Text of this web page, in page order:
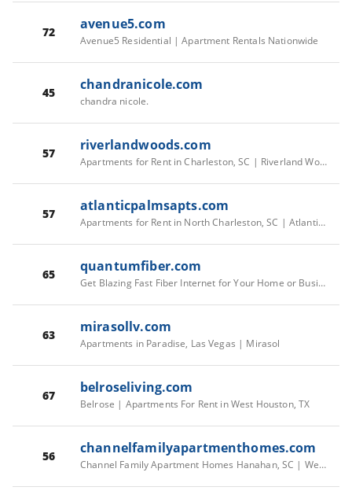
72 avenue5.com
Avenue5 Residential | Apartment Rentals Nationwide
45 chandranicole.com
chandra nicole.
57 riverlandwoods.com
Apartments for Rent in Charleston, SC | Riverland Woods - Home
57 atlanticpalmsapts.com
Apartments for Rent in North Charleston, SC | Atlantic Palms - Home
65 quantumfiber.com
Get Blazing Fast Fiber Internet for Your Home or Business
63 mirasollv.com
Apartments in Paradise, Las Vegas | Mirasol
67 belroseliving.com
Belrose | Apartments For Rent in West Houston, TX
56 channelfamilyapartmenthomes.com
Channel Family Apartment Homes Hanahan, SC | Welcome Home